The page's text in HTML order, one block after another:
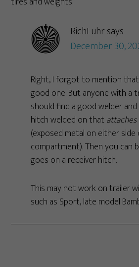
RichLuhrsays
December 30,
Right, I forgot to mention that
good one. But anyone with a
should find a good welder
hitch welded on that
(exposed metal on either
compartment). Then you can
goes on a receiver hitch.
This may not work on trailer
such as Sport, late model